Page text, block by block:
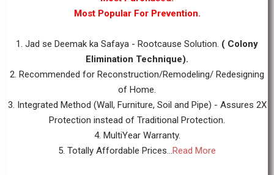
Most Popular For Prevention.
1. Jad se Deemak ka Safaya - Rootcause Solution. ( Colony
Elimination Technique).
2. Recommended for Reconstruction/Remodeling/ Redesigning
of Home.
3. Integrated Method (Wall, Furniture, Soil and Pipe) - Assures 2X
Protection instead of Traditional Protection.
4. MultiYear Warranty.
5. Totally Affordable Prices...Read More